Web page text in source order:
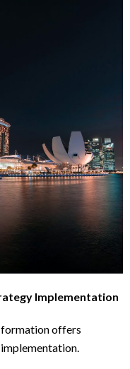
Implementation
offers